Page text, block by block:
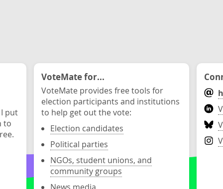
put
to
VoteMate for...
VoteMate provides free tools for
election participants and institutions
to help get out the vote:
Election candidates
Political parties
NGOs, student unions, and
community groups